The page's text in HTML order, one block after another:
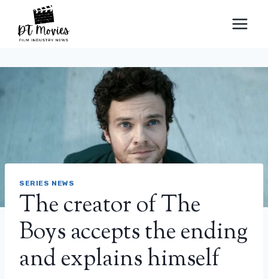
content
SERIES NEWS
The creator of The
Boys accepts the ending
and explains himself